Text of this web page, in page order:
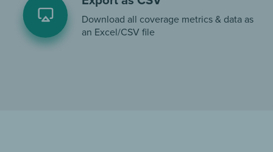
Download all coverage metrics & data as
an Excel/CSV file